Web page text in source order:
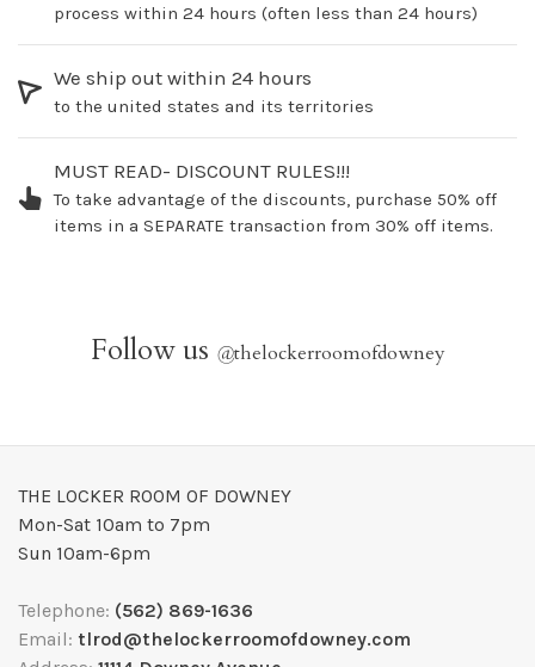
process within 24 hours (often less than 24 hours)
We ship out within 24 hours
to the united states and its territories
MUST READ- DISCOUNT RULES!!!
To take advantage of the discounts, purchase 50% off
items in a SEPARATE transaction from 30% off items.
Follow us @thelockerroomofdowney
THE LOCKER ROOM OF DOWNEY
Mon-Sat 10am to 7pm
Sun 10am-6pm
Telephone: (562) 869-1636
Email: tlrod@thelockerroomofdowney.com